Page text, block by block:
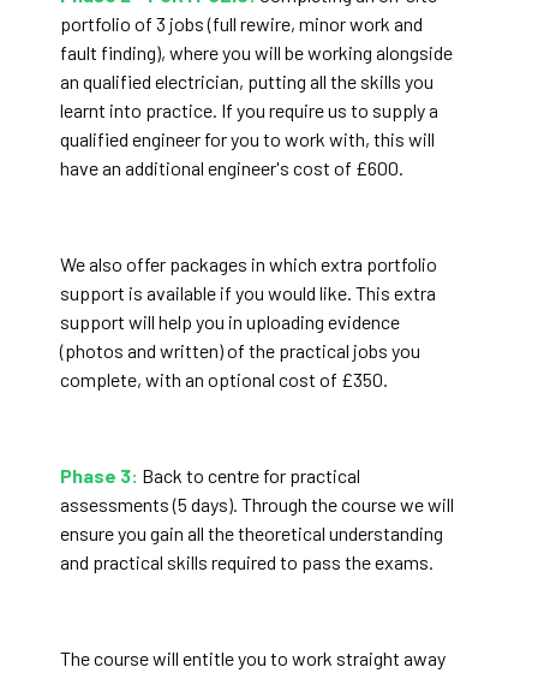
portfolio of 3 jobs (full rewire, minor work and
fault finding), where you will be working alongside
an qualified electrician, putting all the skills you
learnt into practice. If you require us to supply a
qualified engineer for you to work with, this will
have an additional engineer's cost of £600.
We also offer packages in which extra portfolio
support is available if you would like. This extra
support will help you in uploading evidence
(photos and written) of the practical jobs you
complete, with an optional cost of £350.
Phase 3: Back to centre for practical
assessments (5 days). Through the course we will
ensure you gain all the theoretical understanding
and practical skills required to pass the exams.
The course will entitle you to work straight away